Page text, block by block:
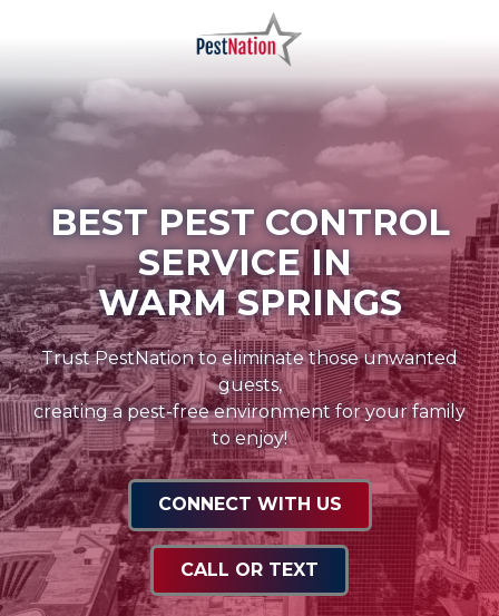
content
PestNation
Varied
BEST PEST CONTROL
SERVICE IN
WARM SPRINGS
Trust PestNation to eliminate those unwanted
guests,
creating a pest-free environment for your family
to enjoy!
CONNECT WITH US
CALL OR TEXT